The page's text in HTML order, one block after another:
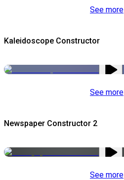
See more
Kaleidoscope Constructor
See more
Newspaper Constructor 2
See more